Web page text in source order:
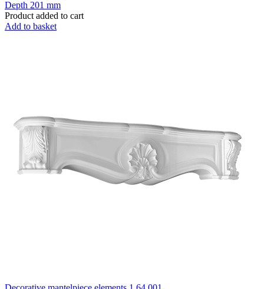
Depth 201 mm
Product added to cart
Add to basket